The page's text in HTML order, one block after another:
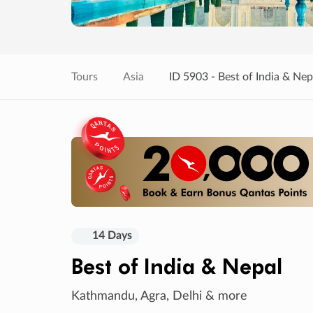
Tours Asia ID 5903 - Best of India &
14 Days
Best of India & Nepal
Kathmandu, Agra, Delhi & more